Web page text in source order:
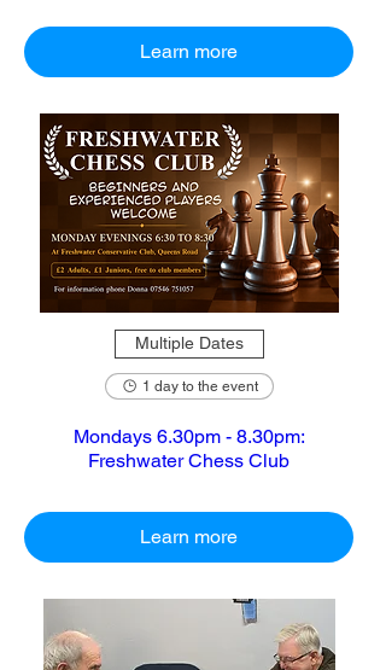
Learn more
Multiple Dates
1 day to the event
Mondays 6.30pm - 8.30pm:
Freshwater Chess Club
Learn more